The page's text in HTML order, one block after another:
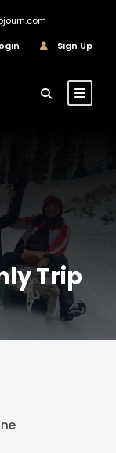
Sign Up
Trip